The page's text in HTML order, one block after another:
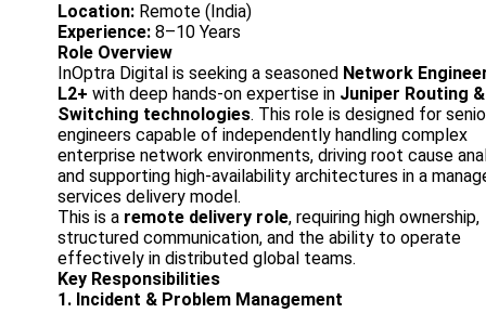
Location: Remote (India)
Experience: 8–10 Years
Role Overview
InOptra Digital is seeking a seasoned Network
L2+ with deep hands-on expertise in Juniper Routing &
Switching technologies. This role is designed for
engineers capable of independently handling complex
enterprise network environments, driving root cause
and supporting high-availability architectures in a
services delivery model.
This is a remote delivery role, requiring high ownership,
structured communication, and the ability to operate
effectively in distributed global teams.
Key Responsibilities
1. Incident & Problem Management